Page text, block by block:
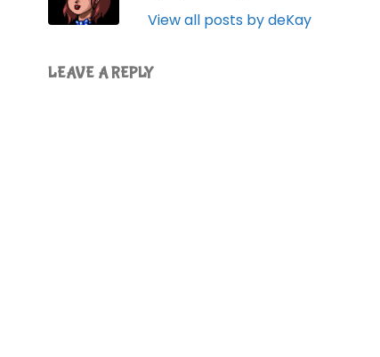
View all posts by deKay
LEAVE A REPLY